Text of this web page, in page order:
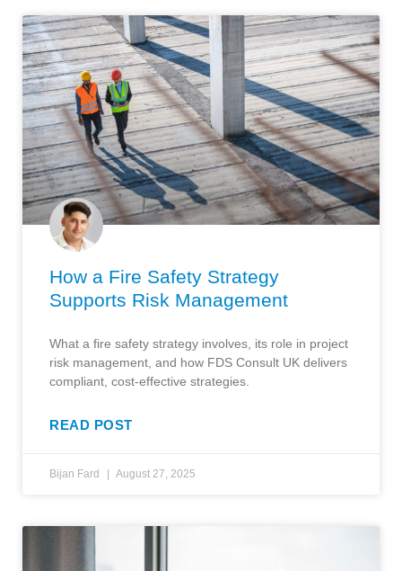
How a Fire Safety Strategy
Supports Risk Management
What a fire safety strategy involves, its role in project
risk management, and how FDS Consult UK delivers
compliant, cost-effective strategies.
READ POST
Bijan Fard August 27, 2025